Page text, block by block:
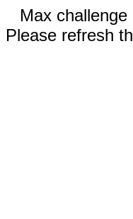
Max
Please refresh